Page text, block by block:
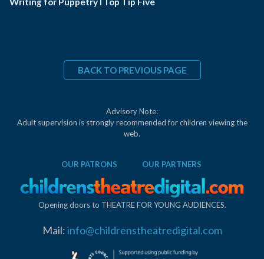
BACK TO PREVIOUS PAGE
Advisory Note:
Adult supervision is strongly recommended for children viewing the
web.
OUR PATRONS OUR PARTNERS
Opening doors to THEATRE FOR YOUNG AUDIENCES.
Mail:info@childrenstheatredigital.com